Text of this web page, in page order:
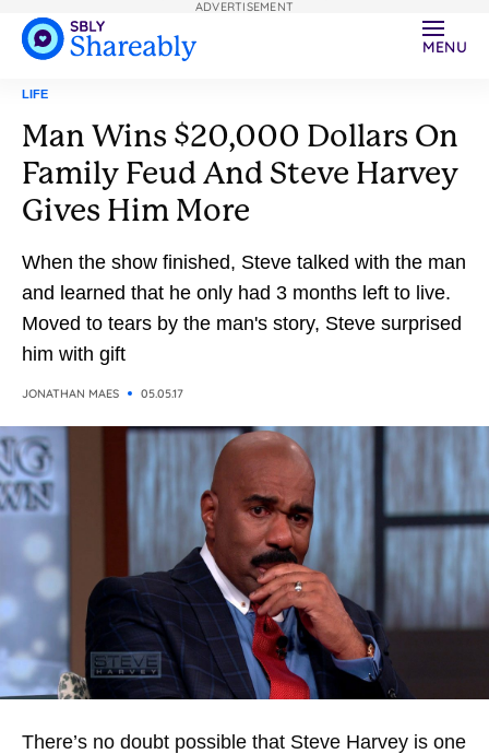
MENU
LIFE
Man Wins $20,000 Dollars On
Family Feud And Steve Harvey
Gives Him More
When the show finished, Steve talked with the man
and learned that he only had 3 months left to live.
Moved to tears by the man's story, Steve surprised
him with gift
JONATHAN MAES 05.05.17
There’s no doubt possible that Steve Harvey is one
ADVERTISEMENT